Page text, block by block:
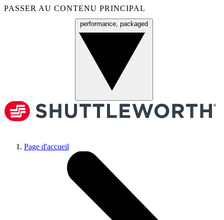
PASSER AU CONTENU PRINCIPAL
performance, packaged
Page d'accueil